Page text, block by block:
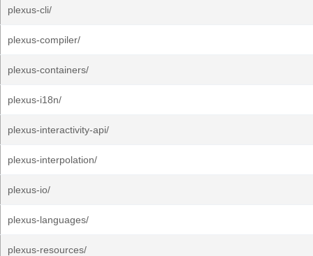
plexus-cli/
plexus-compiler/
plexus-containers/
plexus-i18n/
plexus-interactivity-api/
plexus-interpolation/
plexus-io/
plexus-languages/
plexus-resources/